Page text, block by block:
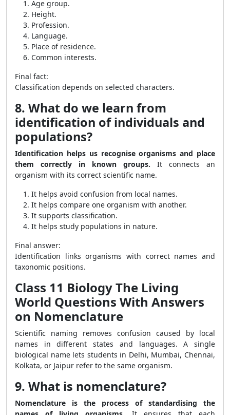
Age group.
Height.
Profession.
Language.
Place of residence.
Common interests.
Final fact:
Classification depends on selected characters.
8. What do we learn from
identification of individuals and
populations?
Identification helps us recognise organisms and place
them correctly in known groups. It connects an
organism with its correct scientific name.
It helps avoid confusion from local names.
It helps compare one organism with another.
It supports classification.
It helps study populations in nature.
Final answer:
Identification links organisms with correct names and
taxonomic positions.
Class 11 Biology The Living
World Questions With Answers
on Nomenclature
Scientific naming removes confusion caused by local
names in different states and languages. A single
biological name lets students in Delhi, Mumbai, Chennai,
Kolkata, or Jaipur refer to the same organism.
9. What is nomenclature?
Nomenclature is the process of standardising the